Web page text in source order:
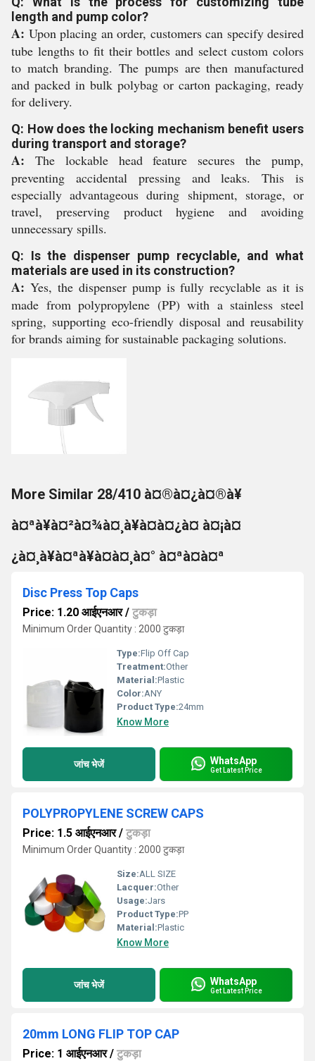
length and pump color?
A: Upon placing an order, customers can specify desired
tube lengths to fit their bottles and select custom colors
to match branding. The pumps are then manufactured
and packed in bulk polybag or carton packaging, ready
for delivery.
Q: How does the locking mechanism benefit users
during transport and storage?
A: The lockable head feature secures the pump,
preventing accidental pressing and leaks. This is
especially advantageous during shipment, storage, or
travel, preserving product hygiene and avoiding
unnecessary spills.
Q: Is the dispenser pump recyclable, and what
materials are used in its construction?
A: Yes, the dispenser pump is fully recyclable as it is
made from polypropylene (PP) with a stainless steel
spring, supporting eco-friendly disposal and reusability
for brands aiming for sustainable packaging solutions.
More Similar 28/410 à¤®à¤¿à¤®à¥
à¤ªà¥à¤²à¤¾à¤¸à¥à¤à¤¿à¤ à¤¡à¤
¿à¤¸à¥à¤ªà¥à¤à¤¸à¤° à¤ªà¤à¤ª
Disc Press Top Caps
Price: 1.20 आईएनआर/ टुकड़ा
Minimum Order Quantity : 2000 टुकड़ा
Type:Flip Off Cap
Treatment:Other
Material:Plastic
Color:ANY
Product Type:24mm
Know More
जांच भेजें WhatsApp
Get Latest Price
POLYPROPYLENE SCREW CAPS
Price: 1.5 आईएनआर/ टुकड़ा
Minimum Order Quantity : 2000 टुकड़ा
Size:ALL SIZE
Lacquer:Other
Usage:Jars
Product Type:PP
Material:Plastic
Know More
जांच भेजें WhatsApp
Get Latest Price
20mm LONG FLIP TOP CAP
Price: 1 आईएनआर/ टुकड़ा